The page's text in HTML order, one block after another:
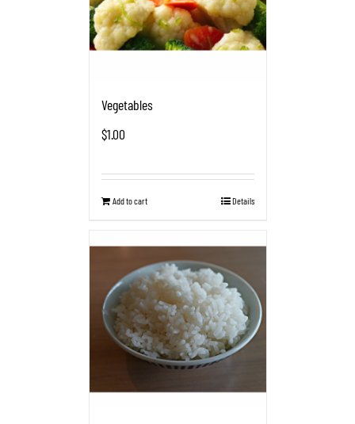
Vegetables
$1.00
Add to cart Details